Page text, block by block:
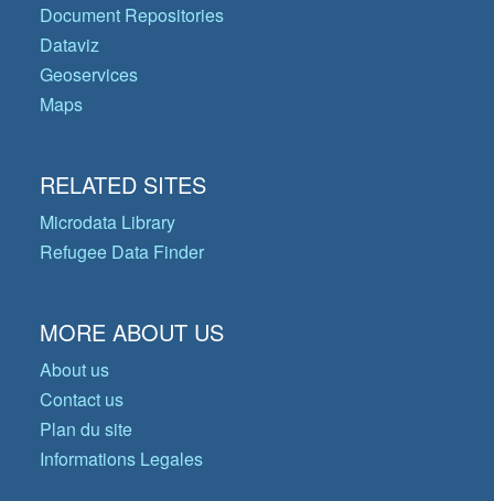
Document Repositories
Dataviz
Geoservices
Maps
RELATED SITES
Microdata Library
Refugee Data Finder
MORE ABOUT US
About us
Contact us
Plan du site
Informations Legales